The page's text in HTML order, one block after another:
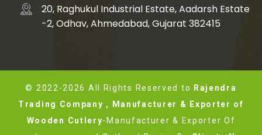
20, Raghukul Industrial Estate, Aadarsh Estate
-2, Odhav, Ahmedabad, Gujarat 382415
© 2022-2026 All Rights Reserved to
Rajendra
Trading Company , Manufacturer & Exporter of
Wooden Cutlery-Manufacturer & Exporter Of